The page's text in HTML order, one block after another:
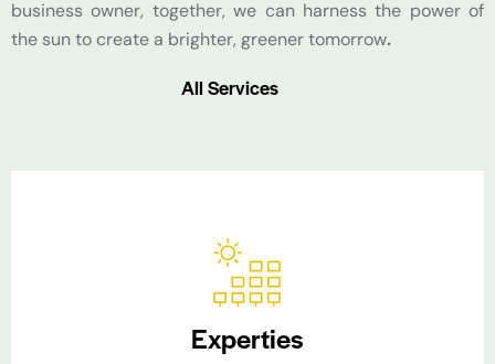
business owner, together, we can harness the power of
the sun to create a brighter, greener tomorrow.
All Services
Experties